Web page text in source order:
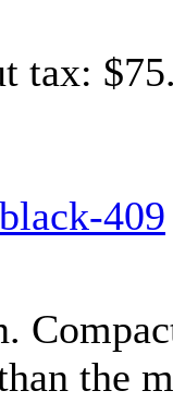
tax:
the